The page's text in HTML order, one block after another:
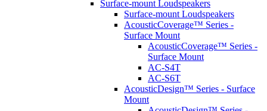
Surface-mount Loudspeakers
Surface-mount Loudspeakers
AcousticCoverage™ Series -
Surface Mount
AcousticCoverage™ Series -
Surface Mount
AC-S4T
AC-S6T
AcousticDesign™ Series - Surface
Mount